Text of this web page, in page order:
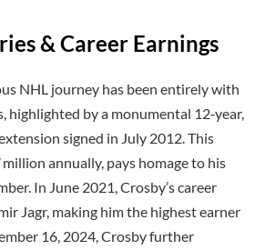
& Career Earnings
NHL journey has been entirely with
highlighted by a monumental 12‑year,
signed in July 2012. This
annually, pays homage to his
In June 2021, Crosby’s career
Jagr, making him the highest earner
16, 2024, Crosby further